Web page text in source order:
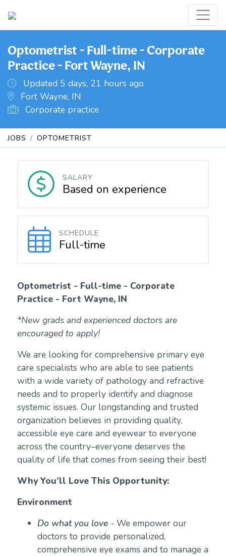
Optometrist - Full-time - Corporate
Practice - Fort Wayne, IN
Updated 5 days, 21 hours ago
Fort Wayne, IN
Corporate practice
JOBS OPTOMETRIST
SALARY
Based on experience
SCHEDULE
Full-time
Optometrist - Full-time - Corporate
Practice - Fort Wayne, IN
*New grads and experienced doctors are
encouraged to apply!
We are looking for comprehensive primary eye
care specialists who are able to see patients
with a wide variety of pathology and refractive
needs and to properly identify and diagnose
systemic issues. Our longstanding and trusted
organization believes in providing quality,
accessible eye care and eyewear to everyone
across the country–everyone deserves the
quality of life that comes from seeing their best!
Why You’ll Love This Opportunity:
Environment
Do what you love- We empower our
doctors to provide personalized,
comprehensive eye exams and to manage a